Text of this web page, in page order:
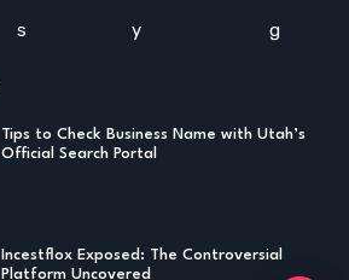
s y g
Tips to Check Business Name with Utah’s
Official Search Portal
Incestflox Exposed: The Controversial
Platform Uncovered